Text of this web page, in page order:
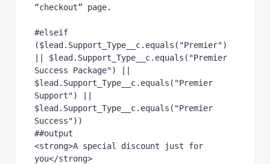
“checkout” page.
#elseif
($lead.Support_Type__c.equals("Premier")
|| $lead.Support_Type__c.equals("Premier
Success Package") ||
$lead.Support_Type__c.equals("Premier
Support") ||
$lead.Support_Type__c.equals("Premier
Success"))
##output
<strong>A special discount just for
you</strong>